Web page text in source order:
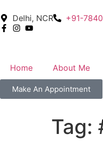
Delhi, NCR +91-
Home About Me
Make An Appointment
Tag: